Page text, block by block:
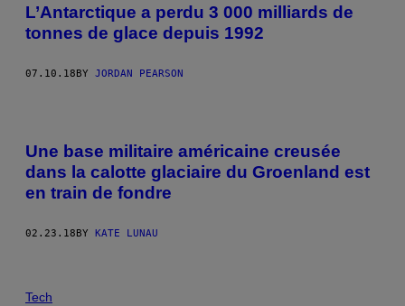
L’Antarctique a perdu 3 000 milliards de
tonnes de glace depuis 1992
07.10.18BY JORDAN PEARSON
Une base militaire américaine creusée
dans la calotte glaciaire du Groenland est
en train de fondre
02.23.18 BY KATE LUNAU
Tech